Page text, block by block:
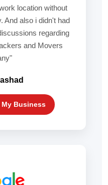
location without
And also i didn't had
regarding
and Movers
Business